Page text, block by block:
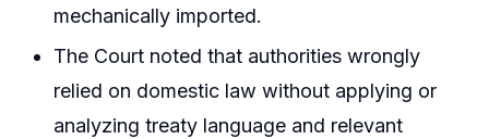
mechanically imported.
The Court noted that authorities wrongly
relied on domestic law without applying or
analyzing treaty language and relevant